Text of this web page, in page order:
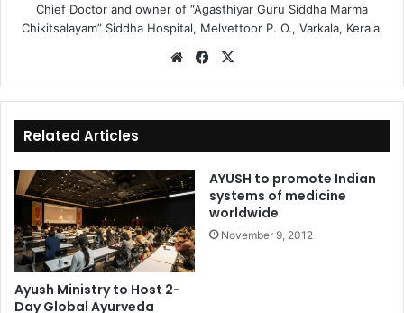
Chief Doctor and owner of “Agasthiyar Guru Siddha Marma
Chikitsalayam” Siddha Hospital, Melvettoor P. O., Varkala, Kerala.
We
te
Fa
bo
ok
Related Articles
Ayush Ministry to Host 2-
Day Global Ayurveda
AYUSH to promote Indian
systems of medicine
worldwide
November 9, 2012